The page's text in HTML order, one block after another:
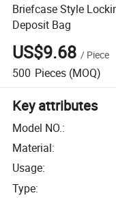
Briefcase Style
Deposit Bag
US$9.68 / Piece
500 Pieces (MOQ)
Key attributes
Model NO.:
Material:
Usage:
Type: